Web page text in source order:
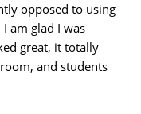
opposed to using
am glad I was
great, it totally
and students